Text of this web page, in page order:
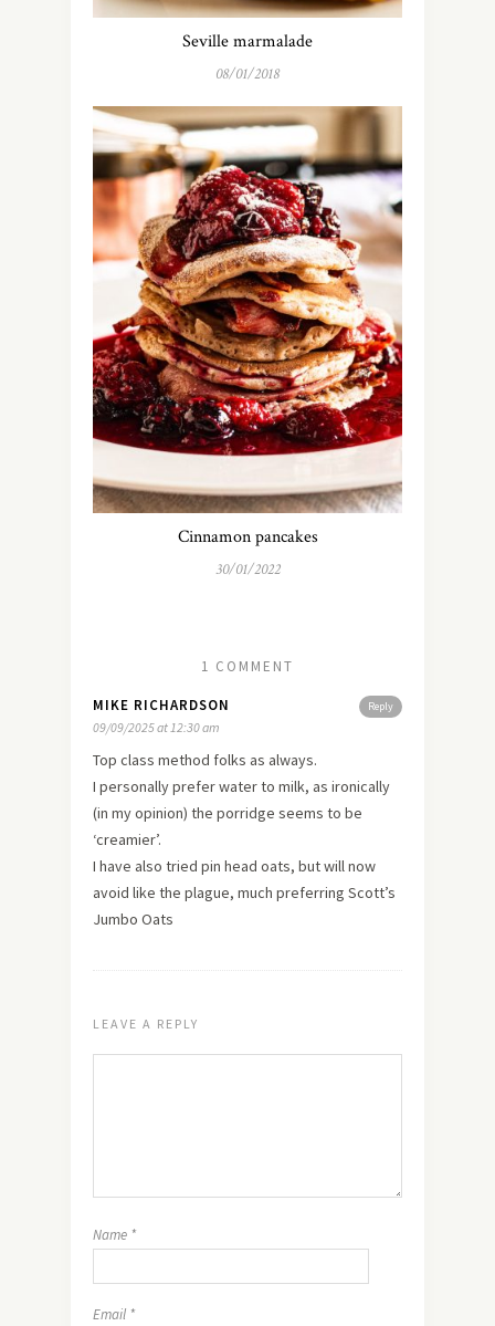
Seville marmalade
08/01/2018
Cinnamon pancakes
30/01/2022
1 COMMENT
Reply
MIKE RICHARDSON
09/09/2025 at 12:30 am
Top class method folks as always.
I personally prefer water to milk, as ironically
(in my opinion) the porridge seems to be
‘creamier’.
I have also tried pin head oats, but will now
avoid like the plague, much preferring Scott’s
Jumbo Oats
LEAVE A REPLY
Name *
Email *